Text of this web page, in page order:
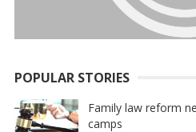
POPULAR STORIES
Family law reform
camps